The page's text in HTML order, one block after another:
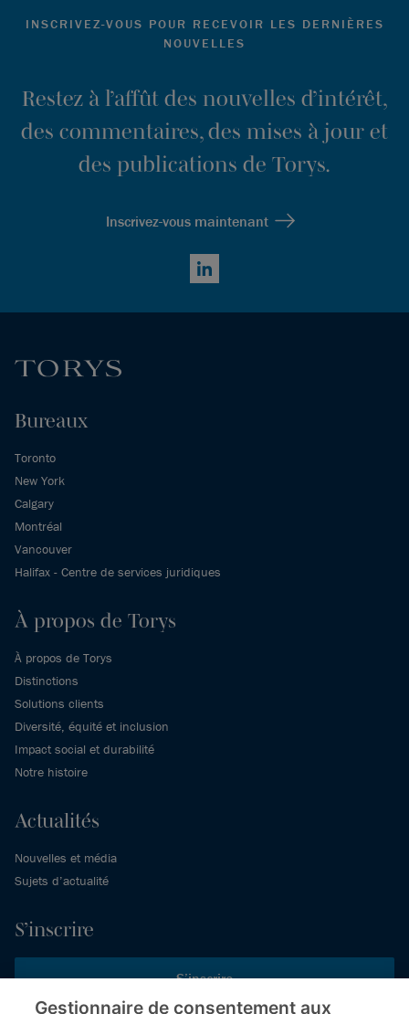
INSCRIVEZ-VOUS POUR RECEVOIR LES DERNIÈRES
NOUVELLES
Restez à l’affût des nouvelles d’intérêt,
des commentaires, des mises à jour et
des publications de Torys.
Inscrivez-vous maintenant
LinkedIn
Bureaux
Toronto
New York
Calgary
Montréal
Vancouver
Halifax - Centre de services juridiques
À propos de Torys
À propos de Torys
Distinctions
Solutions clients
Diversité, équité et inclusion
Impact social et durabilité
Notre histoire
Actualités
Nouvelles et média
Sujets d’actualité
S’inscrire
S’inscrire
Gestionnaire de consentement aux